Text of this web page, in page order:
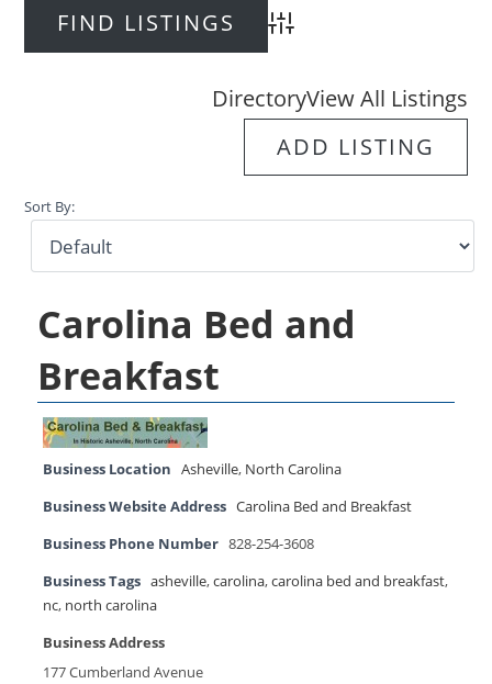
Advanced Search
DirectoryView All Listings
ADD LISTING
Sort By:
Carolina Bed and
Breakfast
Business Location Asheville, North Carolina
Business Website Address Carolina Bed and Breakfast
Business Phone Number 828-254-3608
Business Tags asheville,carolina,carolina bed and breakfast,
nc, north carolina
Business Address
177 Cumberland Avenue